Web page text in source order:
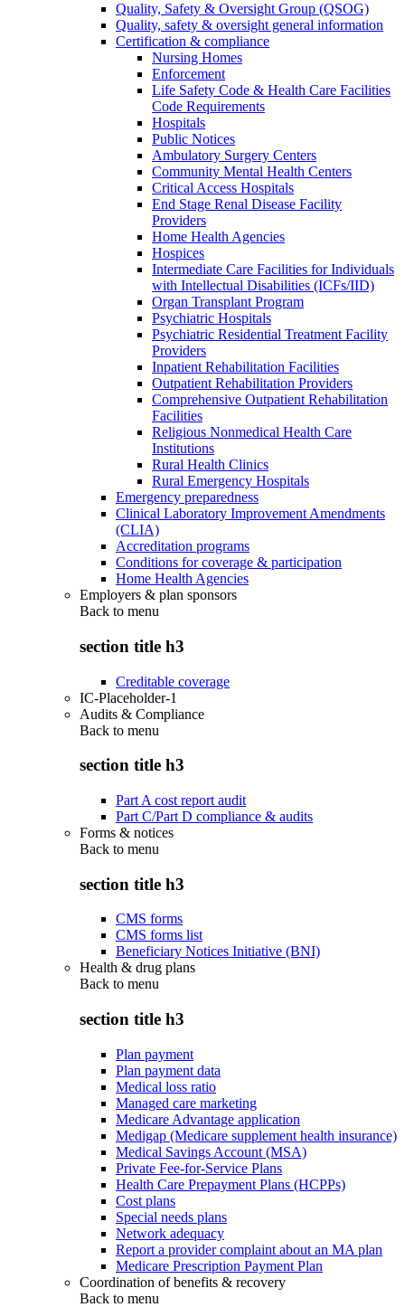
Quality, Safety & Oversight Group (QSOG)
Quality, safety & oversight general information
Certification & compliance
Nursing Homes
Enforcement
Life Safety Code & Health Care Facilities
Code Requirements
Hospitals
Public Notices
Ambulatory Surgery Centers
Community Mental Health Centers
Critical Access Hospitals
End Stage Renal Disease Facility
Providers
Home Health Agencies
Hospices
Intermediate Care Facilities for Individuals
with Intellectual Disabilities (ICFs/IID)
Organ Transplant Program
Psychiatric Hospitals
Psychiatric Residential Treatment Facility
Providers
Inpatient Rehabilitation Facilities
Outpatient Rehabilitation Providers
Comprehensive Outpatient Rehabilitation
Facilities
Religious Nonmedical Health Care
Institutions
Rural Health Clinics
Rural Emergency Hospitals
Emergency preparedness
Clinical Laboratory Improvement Amendments
(CLIA)
Accreditation programs
Conditions for coverage & participation
Home Health Agencies
Employers & plan sponsors
Back to menu
section title h3
Creditable coverage
IC-Placeholder-1
Audits & Compliance
Back to menu
section title h3
Part A cost report audit
Part C/Part D compliance & audits
Forms & notices
Back to menu
section title h3
CMS forms
CMS forms list
Beneficiary Notices Initiative (BNI)
Health & drug plans
Back to menu
section title h3
Plan payment
Plan payment data
Medical loss ratio
Managed care marketing
Medicare Advantage application
Medigap (Medicare supplement health insurance)
Medical Savings Account (MSA)
Private Fee-for-Service Plans
Health Care Prepayment Plans (HCPPs)
Cost plans
Special needs plans
Network adequacy
Report a provider complaint about an MA plan
Medicare Prescription Payment Plan
Coordination of benefits & recovery
Back to menu